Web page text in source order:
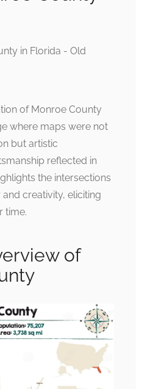
of Monroe County
where maps were not
but artistic
reflected in
the intersections
creativity, eliciting
time.
of